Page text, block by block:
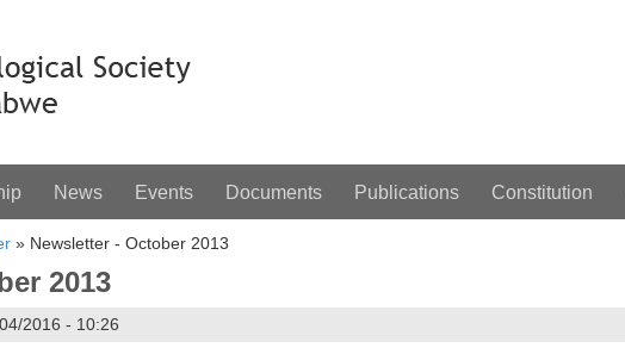
News Events Documents Publications Constitution
» Newsletter - October 2013
2013
2016 - 10:26